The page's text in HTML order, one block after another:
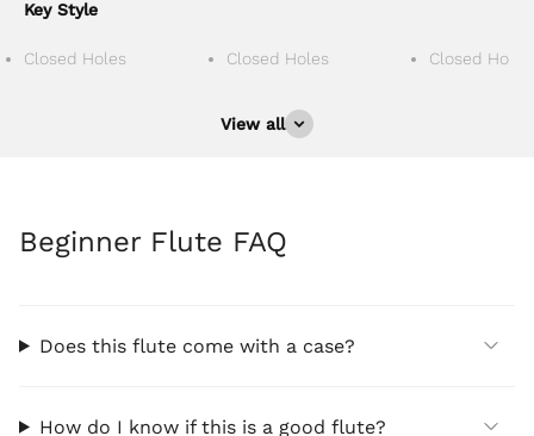
Key Style
Closed Holes Closed Holes Closed Holes
View all
Beginner Flute FAQ
Does this flute come with a case?
How do I know if this is a good flute?